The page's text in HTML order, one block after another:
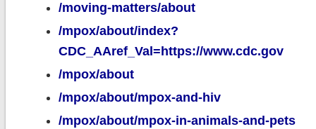
/moving-matters/about
/mpox/about/index?
CDC_AAref_Val=https://www.cdc.gov
/mpox/about
/mpox/about/mpox-and-hiv
/mpox/about/mpox-in-animals-and-pets